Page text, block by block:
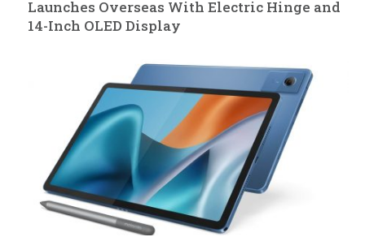
Launches Overseas With Electric Hinge and
14-Inch OLED Display